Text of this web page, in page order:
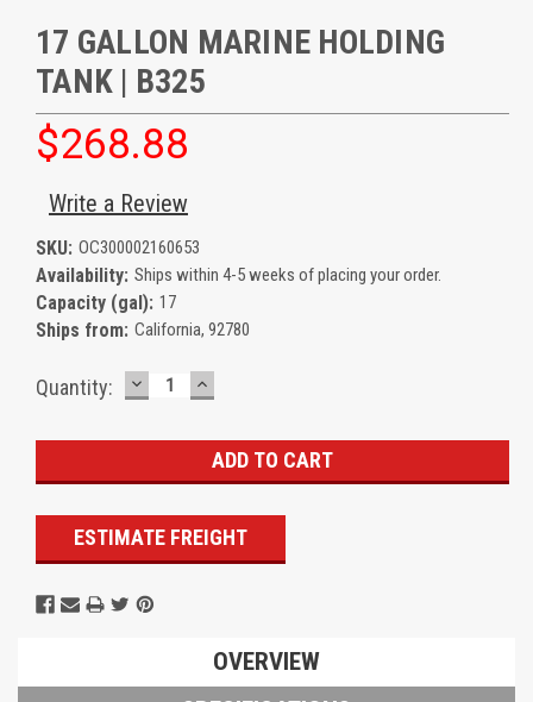
17 GALLON MARINE HOLDING
TANK | B325
$268.88
Write a Review
SKU: OC300002160653
Availability: Ships within 4-5 weeks of placing your order.
Capacity (gal): 17
Ships from: California, 92780
Current
Quantity: DECREASE
QUANTITY:
INCREASE
QUANTITY:
ESTIMATE FREIGHT
OVERVIEW